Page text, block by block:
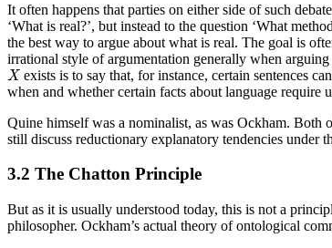
It often happens that parties on either side of such
‘What is real?’, but instead to the question ‘What
the best way to argue about what is real. The goal is
irrational style of argumentation generally when arguing
X
X exists is to say that, for instance, certain sentences
when and whether certain facts about language require
Quine himself was a nominalist, as was Ockham. Both
still discuss reductionary explanatory tendencies under
3.2 The Chatton Principle
But as it is usually understood today, this is not a
philosopher. Ockham’s actual theory of ontological